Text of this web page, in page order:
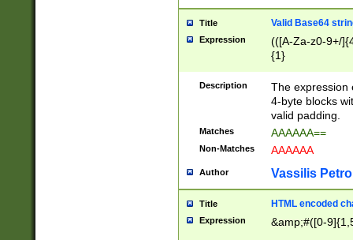
Title Valid Base64
Expression
(([A-Za-z0-9+/
{1}
Description
The expression
4-byte blocks
valid padding.
Matches AAAAAA==
Non-Matches AAAAAA
Author Vassilis
Title HTML encoded
Expression &amp;#([0-